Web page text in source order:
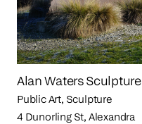
Alan Waters Sculpture
Public Art, Sculpture
4 Dunorling St, Alexandra